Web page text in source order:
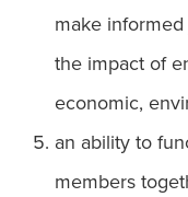
make
the impact of
economic,
an ability to
members